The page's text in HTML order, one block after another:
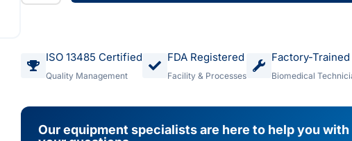
ISO 13485 Certified
Quality Management
FDA Registered
Facility & Processes
Factory-Trained
Biomedical
Our equipment specialists are here to help you with